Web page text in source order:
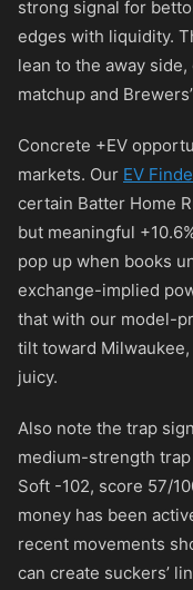
strong signal for
edges with liquidity.
lean to the away
matchup and
Concrete +EV
markets. Our EV
certain Batter Home
but meaningful
pop up when books
exchange-implied
that with our model-
tilt toward
juicy.
Also note the trap
medium-strength
Soft -102, score 57/
money has been
recent movements
can create suckers’